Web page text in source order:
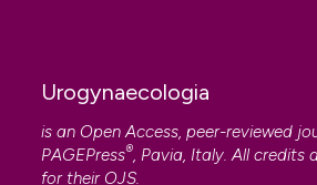
Urogynaecologia
is an Open Access, peer-reviewed
PAGEPress® , Pavia, Italy. All credits
for their OJS